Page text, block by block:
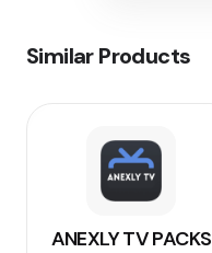
Similar Products
ANEXLY TV PACKS